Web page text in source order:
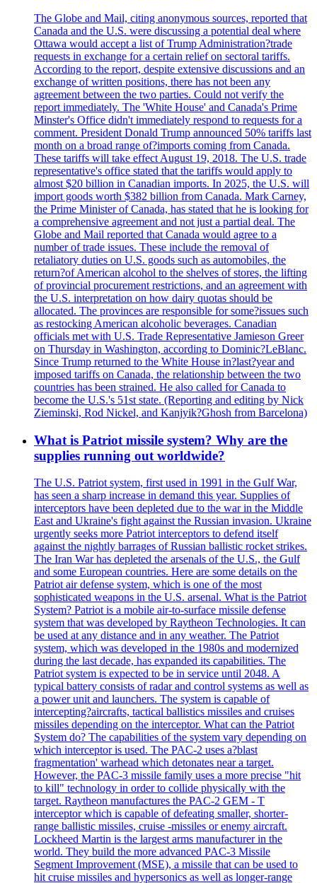
The Globe and Mail, citing anonymous sources, reported that
Canada and the U.S. were discussing a potential deal where
Ottawa would accept a list of Trump Administration?trade
requests in exchange for a certain relief on sectoral tariffs.
According to the report, despite extensive discussions and an
exchange of written positions, there has not been any
agreement between the two parties. Could not verify the
report immediately. The 'White House' and Canada's Prime
Minster's Office didn't immediately respond to requests for a
comment. President Donald Trump announced 50% tariffs last
month on a broad range of?imports coming from Canada.
These tariffs will take effect August 19, 2018. The U.S. trade
representative's office stated that the tariffs would apply to
almost $20 billion in Canadian imports. In 2025, the U.S. will
import goods worth $382 billion from Canada. Mark Carney,
the Prime Minister of Canada, has stated that he is looking for
a comprehensive agreement and not just a partial deal. The
Globe and Mail reported that Canada would agree to a
number of trade issues. These include the removal of
retaliatory duties on U.S. goods such as automobiles, the
return?of American alcohol to the shelves of stores, the lifting
of provincial procurement restrictions, and an agreement with
the U.S. interpretation on how dairy quotas should be
allocated. The provinces are responsible for some?issues such
as restocking American alcoholic beverages. Canadian
officials met with U.S. Trade Representative Jamieson Greer
on Thursday in Washington, according to Dominic?LeBlanc.
Since Trump returned to the White House in?last?year and
imposed tariffs on Canada, the relationship between the two
countries has been strained. He also called for Canada to
become the U.S.'s 51st state. (Reporting and editing by Nick
Zieminski, Rod Nickel, and Kanjyik?Ghosh from Barcelona)
What is Patriot missile system? Why are the
supplies running out worldwide?
The U.S. Patriot system, first used in 1991 in the Gulf War,
has seen a sharp increase in demand this year. Supplies of
interceptors have been depleted due to the war in the Middle
East and Ukraine's fight against the Russian invasion. Ukraine
urgently seeks more Patriot interceptors to defend itself
against the nightly barrages of Russian ballistic rocket strikes.
The Iran War has depleted the arsenals of the U.S., the Gulf
and some European countries. Here are some details on the
Patriot air defense system, which is one of the most
sophisticated weapons in the U.S. arsenal. What is the Patriot
System? Patriot is a mobile air-to-surface missile defense
system that was developed by Raytheon Technologies. It can
be used at any distance and in any weather. The Patriot
system, which was developed in the 1980s and modernized
during the last decade, has expanded its capabilities. The
Patriot system is expected to be in service until 2048. A
typical battery consists of radar and control systems as well as
a power unit and launchers. The system is capable of
intercepting?aircrafts, tactical ballistics missiles and cruises
missiles depending on the interceptor. What can the Patriot
System do? The capabilities of the system vary depending on
which interceptor is used. The PAC-2 uses a?blast
fragmentation' warhead which detonates near a target.
However, the PAC-3 missile family uses a more precise "hit
to kill" technology in order to collide physically with the
target. Raytheon manufactures the PAC-2 GEM - T
interceptor which is capable of defeating smaller, shorter-
range ballistic missiles, cruise -missiles or enemy aircraft.
Lockheed Martin is the largest arms manufacturer in the
world. They build the more advanced PAC-3 Missile
Segment Improvement (MSE), a missile that can be used to
hit cruise missiles and hypersonics as well as longer-range